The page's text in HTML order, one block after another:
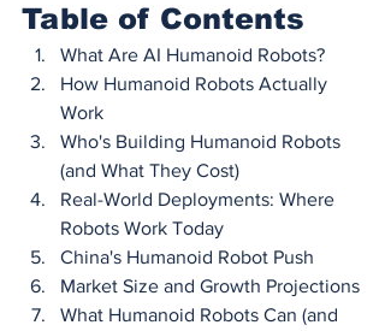
Table of Contents
What Are AI Humanoid Robots?
How Humanoid Robots Actually
Work
Who's Building Humanoid Robots
(and What They Cost)
Real-World Deployments: Where
Robots Work Today
China's Humanoid Robot Push
Market Size and Growth Projections
What Humanoid Robots Can (and